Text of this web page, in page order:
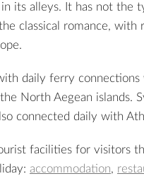
its alleys. It has not the
classical romance, with
daily ferry connections
North Aegean islands.
connected daily with
facilities for visitors
accommodation,